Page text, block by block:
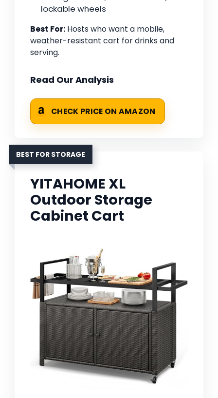
lockable wheels
Best For: Hosts who want a mobile,
weather-resistant cart for drinks and
serving.
Read Our Analysis
CHECK PRICE ON AMAZON
BEST FOR STORAGE
YITAHOME XL
Outdoor Storage
Cabinet Cart